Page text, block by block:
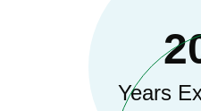
Years